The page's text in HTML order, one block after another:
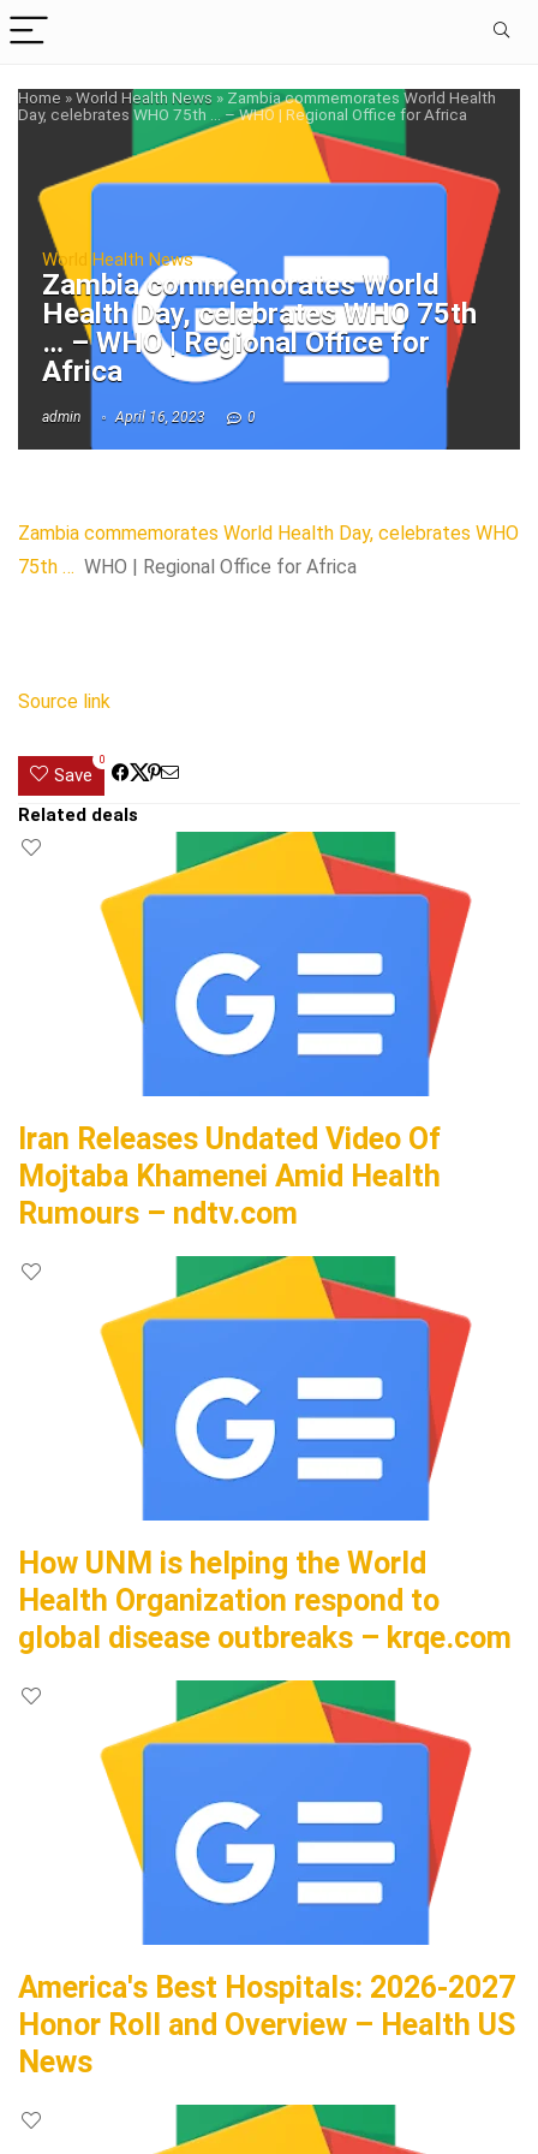
Home »World Health News » Zambia commemorates World Health
Day, celebrates WHO 75th … – WHO | Regional Office for Africa
World Health News
Zambia commemorates World
Health Day, celebrates WHO 75th
… – WHO | Regional Office for
Africa
admin April 16, 2023 0
Zambia commemorates World Health Day, celebrates WHO
75th … WHO | Regional Office for Africa
Source link
Save
0
Related deals
Iran Releases Undated Video Of
Mojtaba Khamenei Amid Health
Rumours – ndtv.com
How UNM is helping the World
Health Organization respond to
global disease outbreaks – krqe.com
America's Best Hospitals: 2026-2027
Honor Roll and Overview – Health US
News